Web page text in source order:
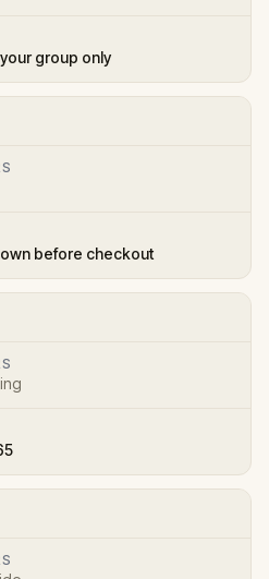
group only
before checkout